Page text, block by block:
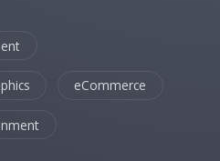
eCommerce